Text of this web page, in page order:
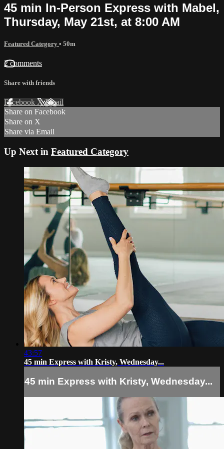
45 min In-Person Express with Mabel,
Thursday, May 21st, at 8:00 AM
Featured Category • 50m
2 comments
Share with friends
Facebook XEmail
Share on Facebook
Share on X
Share via Email
Up Next in Featured Category
43:57
45 min Express with Kristy, Wednesday...
45 min Express with Kristy, Wednesday...